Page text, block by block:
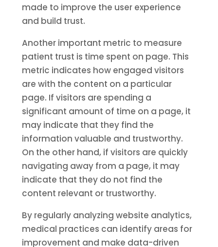
made to improve the user experience
and build trust.
Another important metric to measure
patient trust is time spent on page. This
metric indicates how engaged visitors
are with the content on a particular
page. If visitors are spending a
significant amount of time on a page, it
may indicate that they find the
information valuable and trustworthy.
On the other hand, if visitors are quickly
navigating away from a page, it may
indicate that they do not find the
content relevant or trustworthy.
By regularly analyzing website analytics,
medical practices can identify areas for
improvement and make data-driven